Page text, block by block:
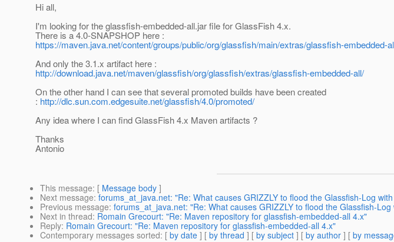
Hi all,
I'm looking for the glassfish-embedded-all.jar file for GlassFish 4.x.
There is a 4.0-SNAPSHOP here :
https://maven.java.net/content/groups/public/org/glassfish/main/extras/glassfish-embedded-
And only the 3.1.x artifact here :
http://download.java.net/maven/glassfish/org/glassfish/extras/glassfish-embedded-all/
On the other hand I can see that several promoted builds have been created
: http://dlc.sun.com.edgesuite.net/glassfish/4.0/promoted/
Any idea where I can find GlassFish 4.x Maven artifacts ?
Thanks
Antonio
This message: [ Message body ]
Next message: forums_at_java.net: "Re: What causes GRIZZLY to flood the Glassfish-Log
Previous message: forums_at_java.net: "Re: What causes GRIZZLY to flood the Glassfish-
Next in thread: Romain Grecourt: "Re: Maven repository for glassfish-embedded-all 4.x"
Reply: Romain Grecourt: "Re: Maven repository for glassfish-embedded-all 4.x"
Contemporary messages sorted: [ by date ] [ by thread ] [ by subject ] [ by author ] [ by